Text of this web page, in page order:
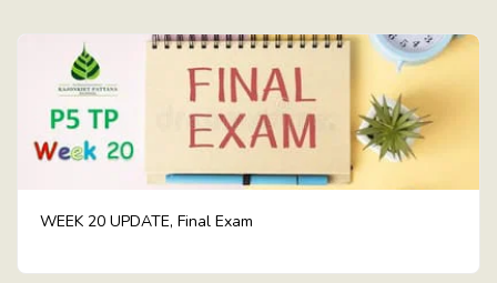
WEEK 20 UPDATE, Final Exam